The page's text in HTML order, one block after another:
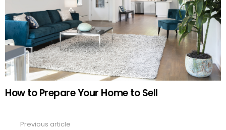
How to Prepare Your Home to Sell
Previous article